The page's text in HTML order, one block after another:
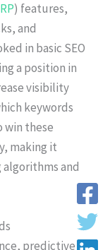
) features,
and
in basic SEO
a position in
visibility
keywords
win these
making it
algorithms and
predictive